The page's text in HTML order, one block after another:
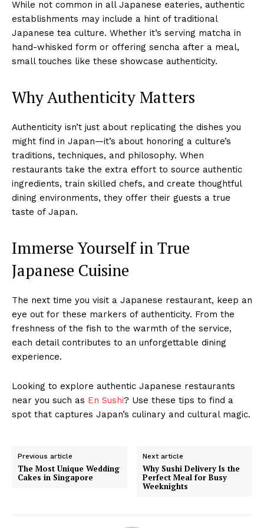
While not common in all Japanese eateries, authentic
establishments may include a hint of traditional
Japanese tea culture. Whether it’s serving matcha in
hand-whisked form or offering sencha after a meal,
small touches like these showcase authenticity.
Why Authenticity Matters
Authenticity isn’t just about replicating the dishes you
might find in Japan—it’s about honoring a culture’s
traditions, techniques, and philosophy. When
restaurants take the extra effort to source authentic
ingredients, train skilled chefs, and create thoughtful
dining environments, they offer their guests a true
taste of Japan.
Immerse Yourself in True
Japanese Cuisine
The next time you visit a Japanese restaurant, keep an
eye out for these markers of authenticity. From the
freshness of the fish to the warmth of the service,
each detail contributes to an unforgettable dining
experience.
Looking to explore authentic Japanese restaurants
near you such as En Sushi? Use these tips to find a
spot that captures Japan’s culinary and cultural magic.
Previous article
The Most Unique Wedding
Cakes in Singapore
Next article
Why Sushi Delivery Is the
Perfect Meal for Busy
Weeknights